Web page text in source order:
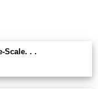
Scale. . .